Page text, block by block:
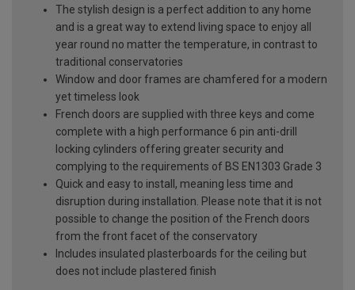
The stylish design is a perfect addition to any home
and is a great way to extend living space to enjoy all
year round no matter the temperature, in contrast to
traditional conservatories
Window and door frames are chamfered for a modern
yet timeless look
French doors are supplied with three keys and come
complete with a high performance 6 pin anti-drill
locking cylinders offering greater security and
complying to the requirements of BS EN1303 Grade 3
Quick and easy to install, meaning less time and
disruption during installation. Please note that it is not
possible to change the position of the French doors
from the front facet of the conservatory
Includes insulated plasterboards for the ceiling but
does not include plastered finish